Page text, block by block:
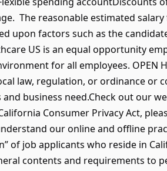
The reasonable estimated
upon factors such as the
US is an equal opportunity
for all employees. OPEN
law, regulation, or ordinance or
business need.Check out our
Consumer Privacy Act,
our online and offline
of job applicants who reside in
contents and requirements to